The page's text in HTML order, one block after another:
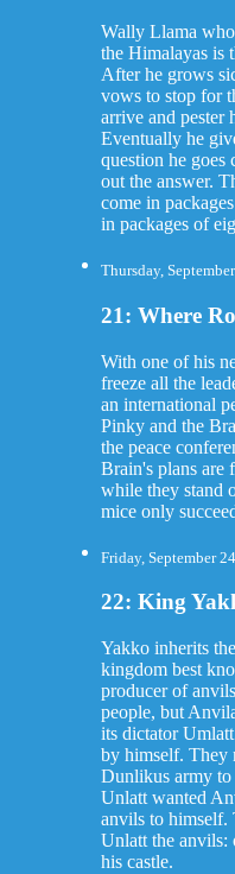
Wally Llama
the Himalayas is
After he grows
vows to stop for
arrive and pester
Eventually he
question he goes
out the answer.
come in
in packages of
Thursday,
21: Where
With one of his
freeze all the
an international
Pinky and the
the peace
Brain's plans are
while they stand
mice only
Friday, September
22: King
Yakko inherits
kingdom best
producer of
people, but
its dictator
by himself. They
Dunlikus army to
Unlatt wanted
anvils to himself.
Unlatt the anvils:
his castle.